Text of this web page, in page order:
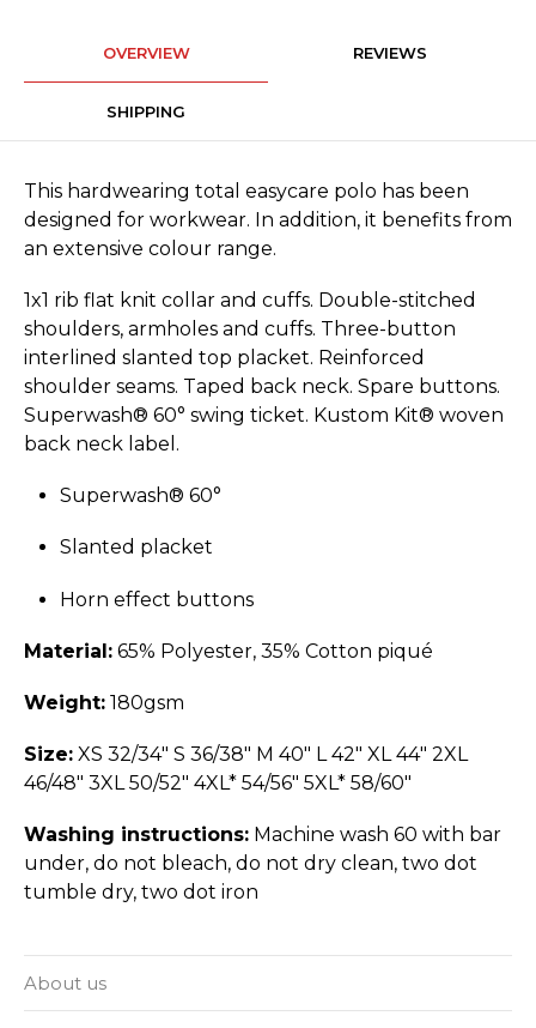
OVERVIEW REVIEWS
SHIPPING
This hardwearing total easycare polo has been
designed for workwear. In addition, it benefits from
an extensive colour range.
1x1 rib flat knit collar and cuffs. Double-stitched
shoulders, armholes and cuffs. Three-button
interlined slanted top placket. Reinforced
shoulder seams. Taped back neck. Spare buttons.
Superwash® 60° swing ticket. Kustom Kit® woven
back neck label.
Superwash® 60°
Slanted placket
Horn effect buttons
Material: 65% Polyester, 35% Cotton piqué
Weight: 180gsm
Size: XS 32/34" S 36/38" M 40" L 42" XL 44" 2XL
46/48" 3XL 50/52" 4XL* 54/56" 5XL* 58/60"
Washing instructions: Machine wash 60 with bar
under, do not bleach, do not dry clean, two dot
tumble dry, two dot iron
About us